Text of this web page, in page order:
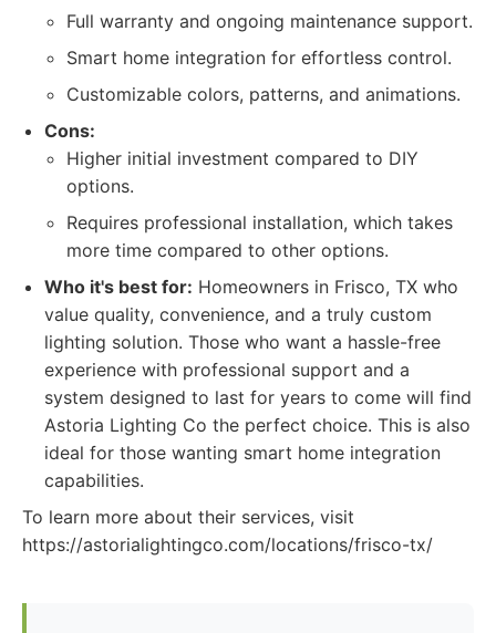
Full warranty and ongoing maintenance support.
Smart home integration for effortless control.
Customizable colors, patterns, and animations.
Cons:
Higher initial investment compared to DIY
options.
Requires professional installation, which takes
more time compared to other options.
Who it's best for: Homeowners in Frisco, TX who
value quality, convenience, and a truly custom
lighting solution. Those who want a hassle-free
experience with professional support and a
system designed to last for years to come will find
Astoria Lighting Co the perfect choice. This is also
ideal for those wanting smart home integration
capabilities.
To learn more about their services, visit
https://astorialightingco.com/locations/frisco-tx/